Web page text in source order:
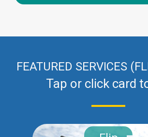
FEATURED SERVICES
Tap or click card